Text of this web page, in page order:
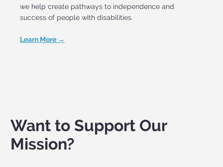
we help create pathways to independence and
success of people with disabilities.
Learn More →
Want to Support Our
Mission?